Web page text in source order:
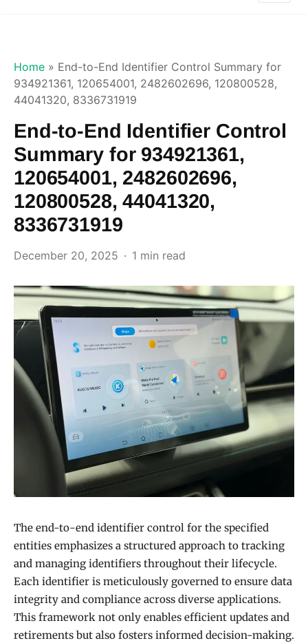
Home » End-to-End Identifier Control Summary for
934921361, 120654001, 2482602696, 120800528,
44041320, 8336731919
End-to-End Identifier Control
Summary for 934921361,
120654001, 2482602696,
120800528, 44041320,
8336731919
December 20, 2025 1 min read
The end-to-end identifier control for the specified
entities emphasizes a structured approach to tracking
and managing identifiers throughout their lifecycle.
Each identifier is meticulously governed to ensure data
integrity and compliance across diverse applications.
This framework not only enables efficient updates and
retirements but also fosters informed decision-making.